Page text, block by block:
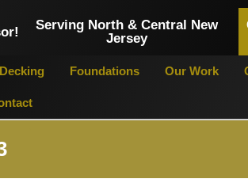
Serving North & Central New
Jersey
Decking Foundations Our Work